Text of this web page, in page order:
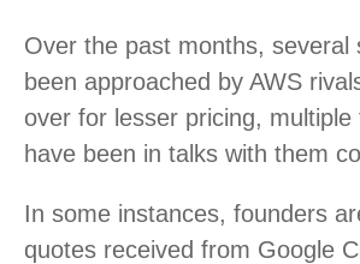
Over the past months, several
been approached by AWS
over for lesser pricing, multiple
have been in talks with them
In some instances, founders
quotes received from Google